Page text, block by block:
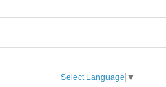
Select Language ▼